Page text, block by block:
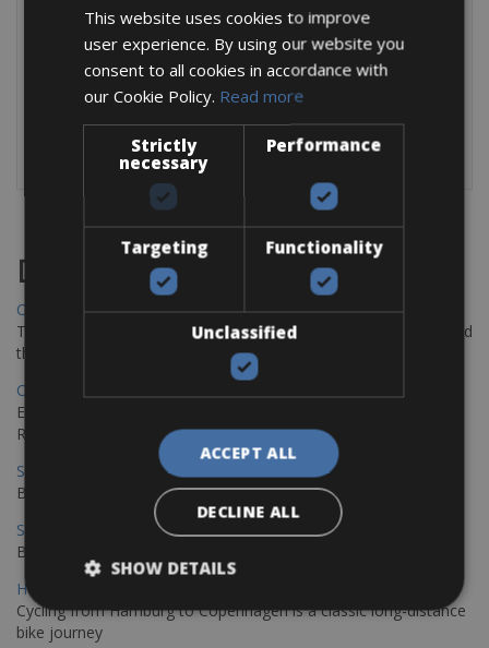
Battery
540Wh
Motor
BH 2E-36V
Autonomy
Up to 165 km
The bikes are equipped with: a cycle computer, repair kit
and a extra tube.
Destinations
Chania Bike Hire
The perfect way to explore the Venetian harbour, Old Town, and
the stunning northwest coast of Crete.
Copenhagen - Gdansk Bike Rentals
Explore the Baltic coast with CCT Copenhagen – Gdansk Bike
Rentals
Sevilla – Malaga Bike Rentals
Book your bikes in Sevilla and leave your bikes in Malaga
Sevilla - Malaga Bike Rentals
Book your bikes in Sevilla and leave your bikes in Malaga
Hamburg - Copenhagen Bike Rentals
Cycling from Hamburg to Copenhagen is a classic long-distance
bike journey
This website uses cookies to improve
user experience. By using our website you
consent to all cookies in accordance with
our Cookie Policy. Read more
Strictly
necessary
Performance
Targeting Functionality
Unclassified
ACCEPT ALL
DECLINE ALL
SHOW DETAILS